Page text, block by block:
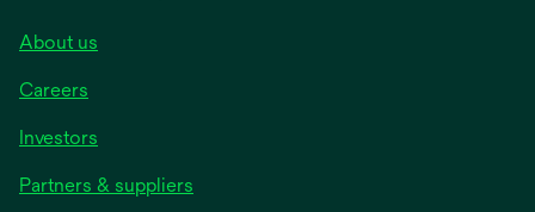
About us
Careers
Investors
Partners & suppliers